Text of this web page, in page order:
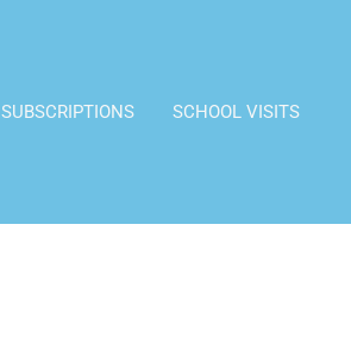
SUBSCRIPTIONS SCHOOL VISITS